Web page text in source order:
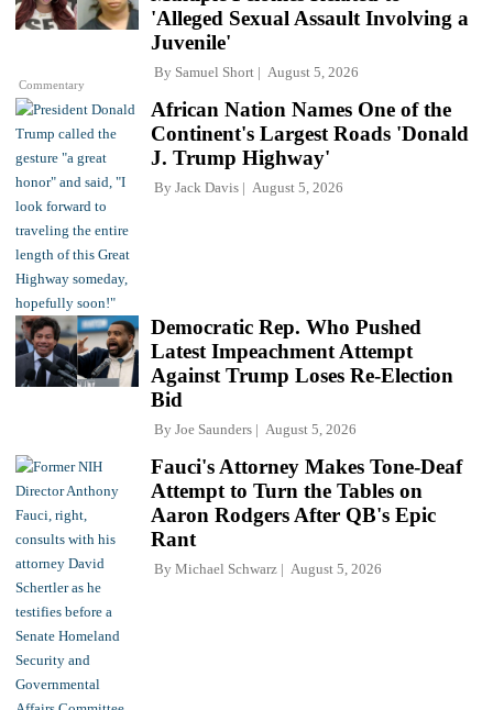
Commentary
'Alleged Sexual Assault Involving a
Juvenile'
By Samuel Short August 5, 2026
African Nation Names One of the
Continent's Largest Roads 'Donald
J. Trump Highway'
By Jack Davis August 5, 2026
Democratic Rep. Who Pushed
Latest Impeachment Attempt
Against Trump Loses Re-Election
Bid
By Joe Saunders August 5, 2026
Fauci's Attorney Makes Tone-Deaf
Attempt to Turn the Tables on
Aaron Rodgers After QB's Epic
Rant
By Michael Schwarz August 5, 2026